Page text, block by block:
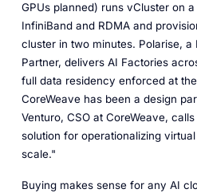
GPUs planned) runs vCluster on
InfiniBand and RDMA and
cluster in two minutes. Polarise, a
Partner, delivers AI Factories
full data residency enforced at
CoreWeave has been a design
Venturo, CSO at CoreWeave,
solution for operationalizing
scale."
Buying makes sense for any AI